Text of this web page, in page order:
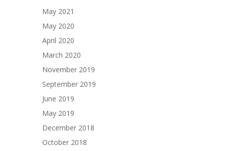
May 2021
May 2020
April 2020
March 2020
November 2019
September 2019
June 2019
May 2019
December 2018
October 2018